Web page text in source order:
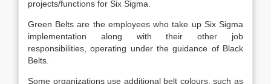
projects/functions for Six Sigma.
Green Belts are the employees who take up Six Sigma
implementation along with their other job
responsibilities, operating under the guidance of Black
Belts.
Some organizations use additional belt colours, such as